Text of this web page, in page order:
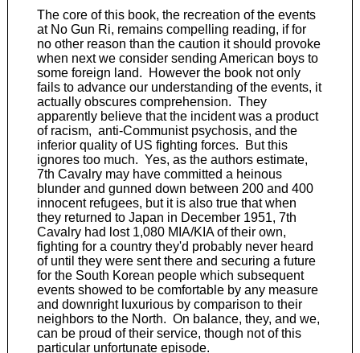
The core of this book, the recreation of the events
at No Gun Ri, remains compelling reading, if for
no other reason than the caution it should provoke
when next we consider sending American boys to
some foreign land. However the book not only
fails to advance our understanding of the events, it
actually obscures comprehension. They
apparently believe that the incident was a product
of racism, anti-Communist psychosis, and the
inferior quality of US fighting forces. But this
ignores too much. Yes, as the authors estimate,
7th Cavalry may have committed a heinous
blunder and gunned down between 200 and 400
innocent refugees, but it is also true that when
they returned to Japan in December 1951, 7th
Cavalry had lost 1,080 MIA/KIA of their own,
fighting for a country they'd probably never heard
of until they were sent there and securing a future
for the South Korean people which subsequent
events showed to be comfortable by any measure
and downright luxurious by comparison to their
neighbors to the North. On balance, they, and we,
can be proud of their service, though not of this
particular unfortunate episode.